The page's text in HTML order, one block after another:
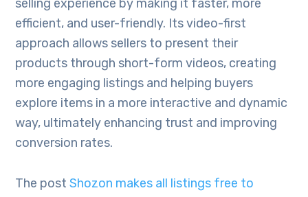
selling experience by making it faster, more
efficient, and user-friendly. Its video-first
approach allows sellers to present their
products through short-form videos, creating
more engaging listings and helping buyers
explore items in a more interactive and dynamic
way, ultimately enhancing trust and improving
conversion rates.
The postShozon makes all listings free to